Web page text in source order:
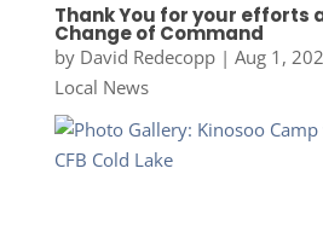
Thank You for your efforts
Change of Command
by David Redecopp| Aug 1,
Local News